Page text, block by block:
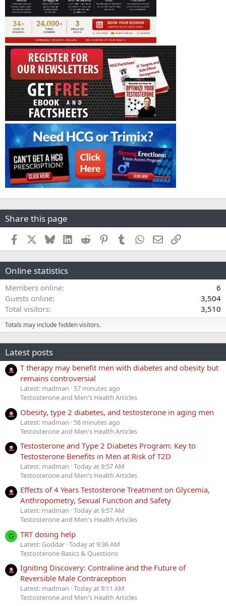
Share this page
Facebook BlueskyLinkedInReddit PinterestTumblr WhatsApp
EmailLink
Online statistics
Members online
6
Guests online
3,504
Total visitors
3,510
Totals may include hidden visitors.
Latest posts
T therapy may benefit men with diabetes and obesity but
remains controversial
Latest: madman
57 minutes ago
Testosterone and Men's Health Articles
Obesity, type 2 diabetes, and testosterone in aging men
Latest: madman
58 minutes ago
Testosterone and Men's Health Articles
Testosterone and Type 2 Diabetes Program: Key to
Testosterone Benefits in Men at Risk of T2D
Latest: madman Today at 9:57 AM
Testosterone and Men's Health Articles
Effects of 4 Years Testosterone Treatment on Glycemia,
Anthropometry, Sexual Function and Safety
Latest: madman Today at 9:57 AM
Testosterone and Men's Health Articles
G TRT dosing help
Latest: Goddar Today at 9:36 AM
Testosterone Basics & Questions
Igniting Discovery: Contraline and the Future of
Reversible Male Contraception
Latest: madman Today at 9:11 AM
Testosterone and Men's Health Articles